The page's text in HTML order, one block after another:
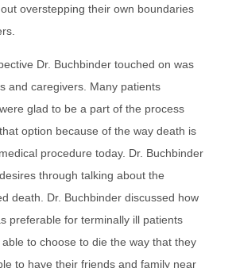
overstepping their own boundaries
Dr. Buchbinder touched on was
and caregivers. Many patients
glad to be a part of the process
option because of the way death is
procedure today. Dr. Buchbinder
through talking about the
death. Dr. Buchbinder discussed how
preferable for terminally ill patients
to choose to die the way that they
to have their friends and family near